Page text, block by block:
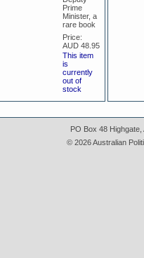
Prime
Minister, a
rare book
Price:
AUD 48.95
This item
is
currently
out of
stock
PO Box 48 Highgate,
© 2026 Australian